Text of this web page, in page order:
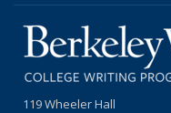
119 Wheeler Hall